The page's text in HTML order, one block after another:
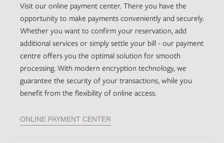
Visit our online payment center. There you have the
opportunity to make payments conveniently and securely.
Whether you want to confirm your reservation, add
additional services or simply settle your bill - our payment
centre offers you the optimal solution for smooth
processing. With modern encryption technology, we
guarantee the security of your transactions, while you
benefit from the flexibility of online access.
ONLINE PAYMENT CENTER